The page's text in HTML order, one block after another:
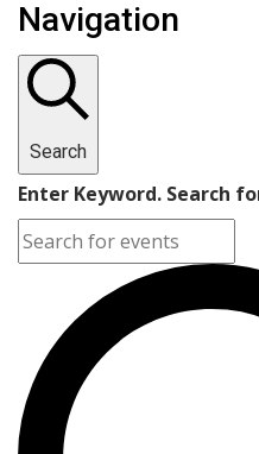
Navigation
Search
Enter Keyword. Search